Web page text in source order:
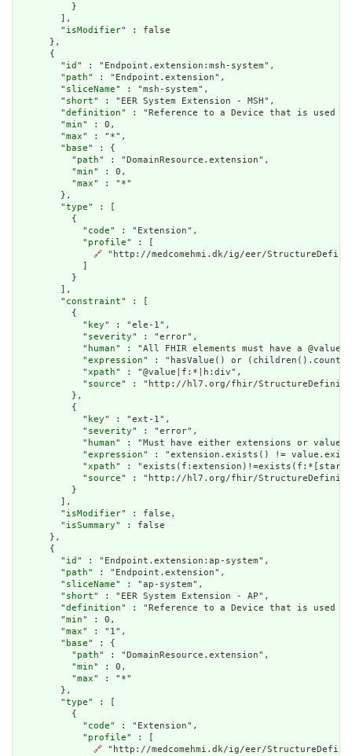
          }
        ],
        "
isModifier" : false
      },
      {
        "
id " : "Endpoint.extension:msh-system",
        "
path" : "Endpoint.extension",
        "
sliceName" : "msh-system",
        "
short" : "EER System Extension - MSH",
        "
definition" : "Reference to a Device that is used to
        "
min" : 0,
        "
max" : "*",
        "
base" : {
          "
path" : "DomainResource.extension",
          "
min" : 0,
          "
max" : "*"
        },
        "
type" : [
          {
            "
code" : "Extension",
            "
profile" : [
🔗 "http://medcomehmi.dk/ig/eer/
          }
        ],
        "
constraint" : [
          {
            "
key" : "ele-1",
            "
severity" : "error",
            "
human" : "All FHIR elements must have a
            "
expression" : "hasValue() or
            "
xpath" : "@value|f:*|h:div",
            "
source" : "http://hl7.org/fhir/
          },
          {
            "
key" : "ext-1",
            "
severity" : "error",
            "
human" : "Must have either extensions or
            "
expression" : "extension.exists() !=
            "
xpath" :
            "
source" : "http://hl7.org/fhir/
          }
        ],
        "
isModifier" : false,
        "
isSummary" : false
      },
      {
        "
id " : "Endpoint.extension:ap-system",
        "
path" : "Endpoint.extension",
        "
sliceName" : "ap-system",
        "
short" : "EER System Extension - AP",
        "
definition" : "Reference to a Device that is used to
        "
min" : 0,
        "
max" : "1",
        "
base" : {
          "
path" : "DomainResource.extension",
          "
min" : 0,
          "
max" : "*"
        },
        "
type" : [
          {
            "
code" : "Extension",
            "
profile" : [
🔗 "http://medcomehmi.dk/ig/eer/